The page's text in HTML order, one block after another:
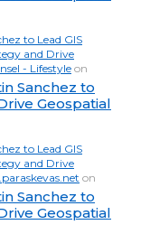
to Lead GIS
and Drive
- Lifestyle on
Sanchez to
Geospatial
to Lead GIS
and Drive
on
Sanchez to
Geospatial